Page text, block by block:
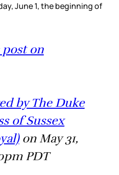
June 1, the beginning of
on
by The Duke
of Sussex
on May 31,
PDT